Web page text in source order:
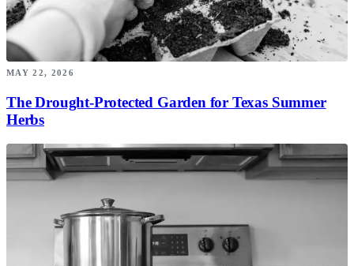
MAY 22, 2026
The Drought-Protected Garden for Texas Summer
Herbs